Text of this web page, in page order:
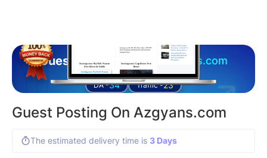
Guest posting on azgyans.com
DA -34 Traffic -23
Guest Posting On Azgyans.com
The estimated delivery time is 3 Days